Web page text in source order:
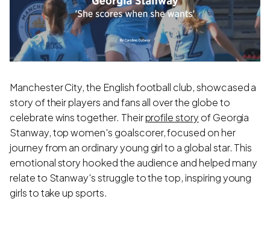
Manchester City, the English football club, showcased a
story of their players and fans all over the globe to
celebrate wins together. Theirprofile story of Georgia
Stanway, top women's goalscorer, focused on her
journey from an ordinary young girl to a global star. This
emotional story hooked the audience and helped many
relate to Stanway's struggle to the top, inspiring young
girls to take up sports.